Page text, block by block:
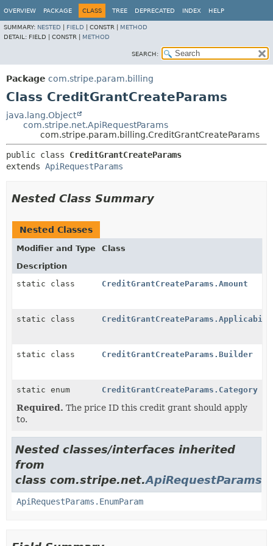
OVERVIEW PACKAGE CLASS TREE DEPRECATED INDEX HELP
SUMMARY: NESTED FIELD CONSTR | METHOD
DETAIL: FIELD | CONSTR | METHOD
SEARCH:
Package com.stripe.param.billing
Class CreditGrantCreateParams
java.lang.Object
com.stripe.net.ApiRequestParams
com.stripe.param.billing.CreditGrantCreateParams
public class CreditGrantCreateParams
extends ApiRequestParams
Nested Class Summary
Nested Classes
Modifier and Type
Class
Description
static class
CreditGrantCreateParams.Amount
static class
static class CreditGrantCreateParams.Builder
static enum CreditGrantCreateParams.Category
Required. The price ID this credit grant should apply
to.
Nested classes/interfaces inherited
from
class com.stripe.net.ApiRequestParams
ApiRequestParams.EnumParam